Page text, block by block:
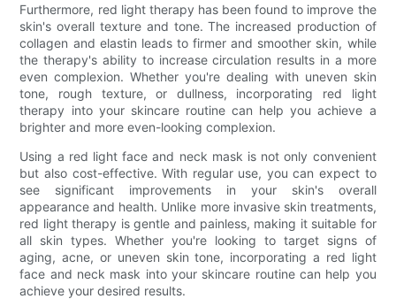
Furthermore, red light therapy has been found to improve the
skin's overall texture and tone. The increased production of
collagen and elastin leads to firmer and smoother skin, while
the therapy's ability to increase circulation results in a more
even complexion. Whether you're dealing with uneven skin
tone, rough texture, or dullness, incorporating red light
therapy into your skincare routine can help you achieve a
brighter and more even-looking complexion.
Using a red light face and neck mask is not only convenient
but also cost-effective. With regular use, you can expect to
see significant improvements in your skin's overall
appearance and health. Unlike more invasive skin treatments,
red light therapy is gentle and painless, making it suitable for
all skin types. Whether you're looking to target signs of
aging, acne, or uneven skin tone, incorporating a red light
face and neck mask into your skincare routine can help you
achieve your desired results.